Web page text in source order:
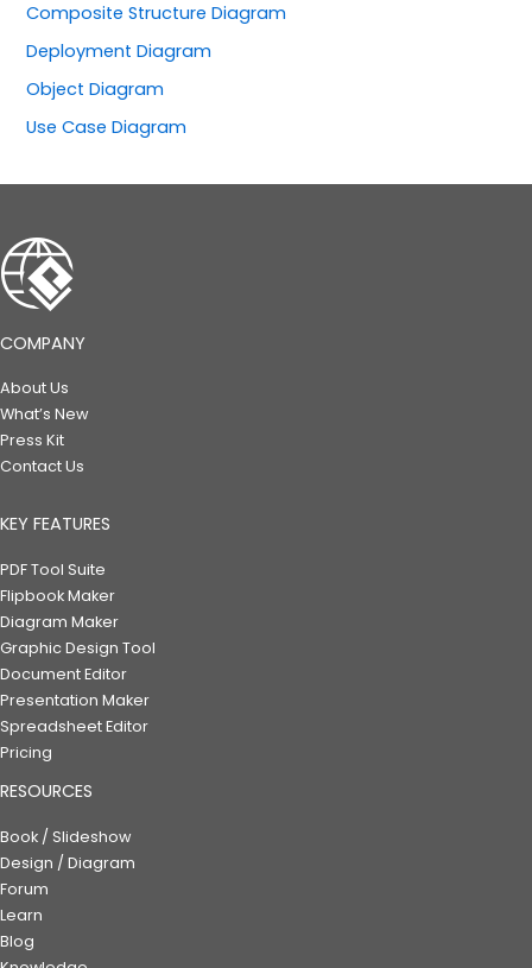
Composite Structure Diagram
Deployment Diagram
Object Diagram
Use Case Diagram
COMPANY
About Us
What’s New
Press Kit
Contact Us
KEY FEATURES
PDF Tool Suite
Flipbook Maker
Diagram Maker
Graphic Design Tool
Document Editor
Presentation Maker
Spreadsheet Editor
Pricing
RESOURCES
Book / Slideshow
Design / Diagram
Forum
Learn
Blog